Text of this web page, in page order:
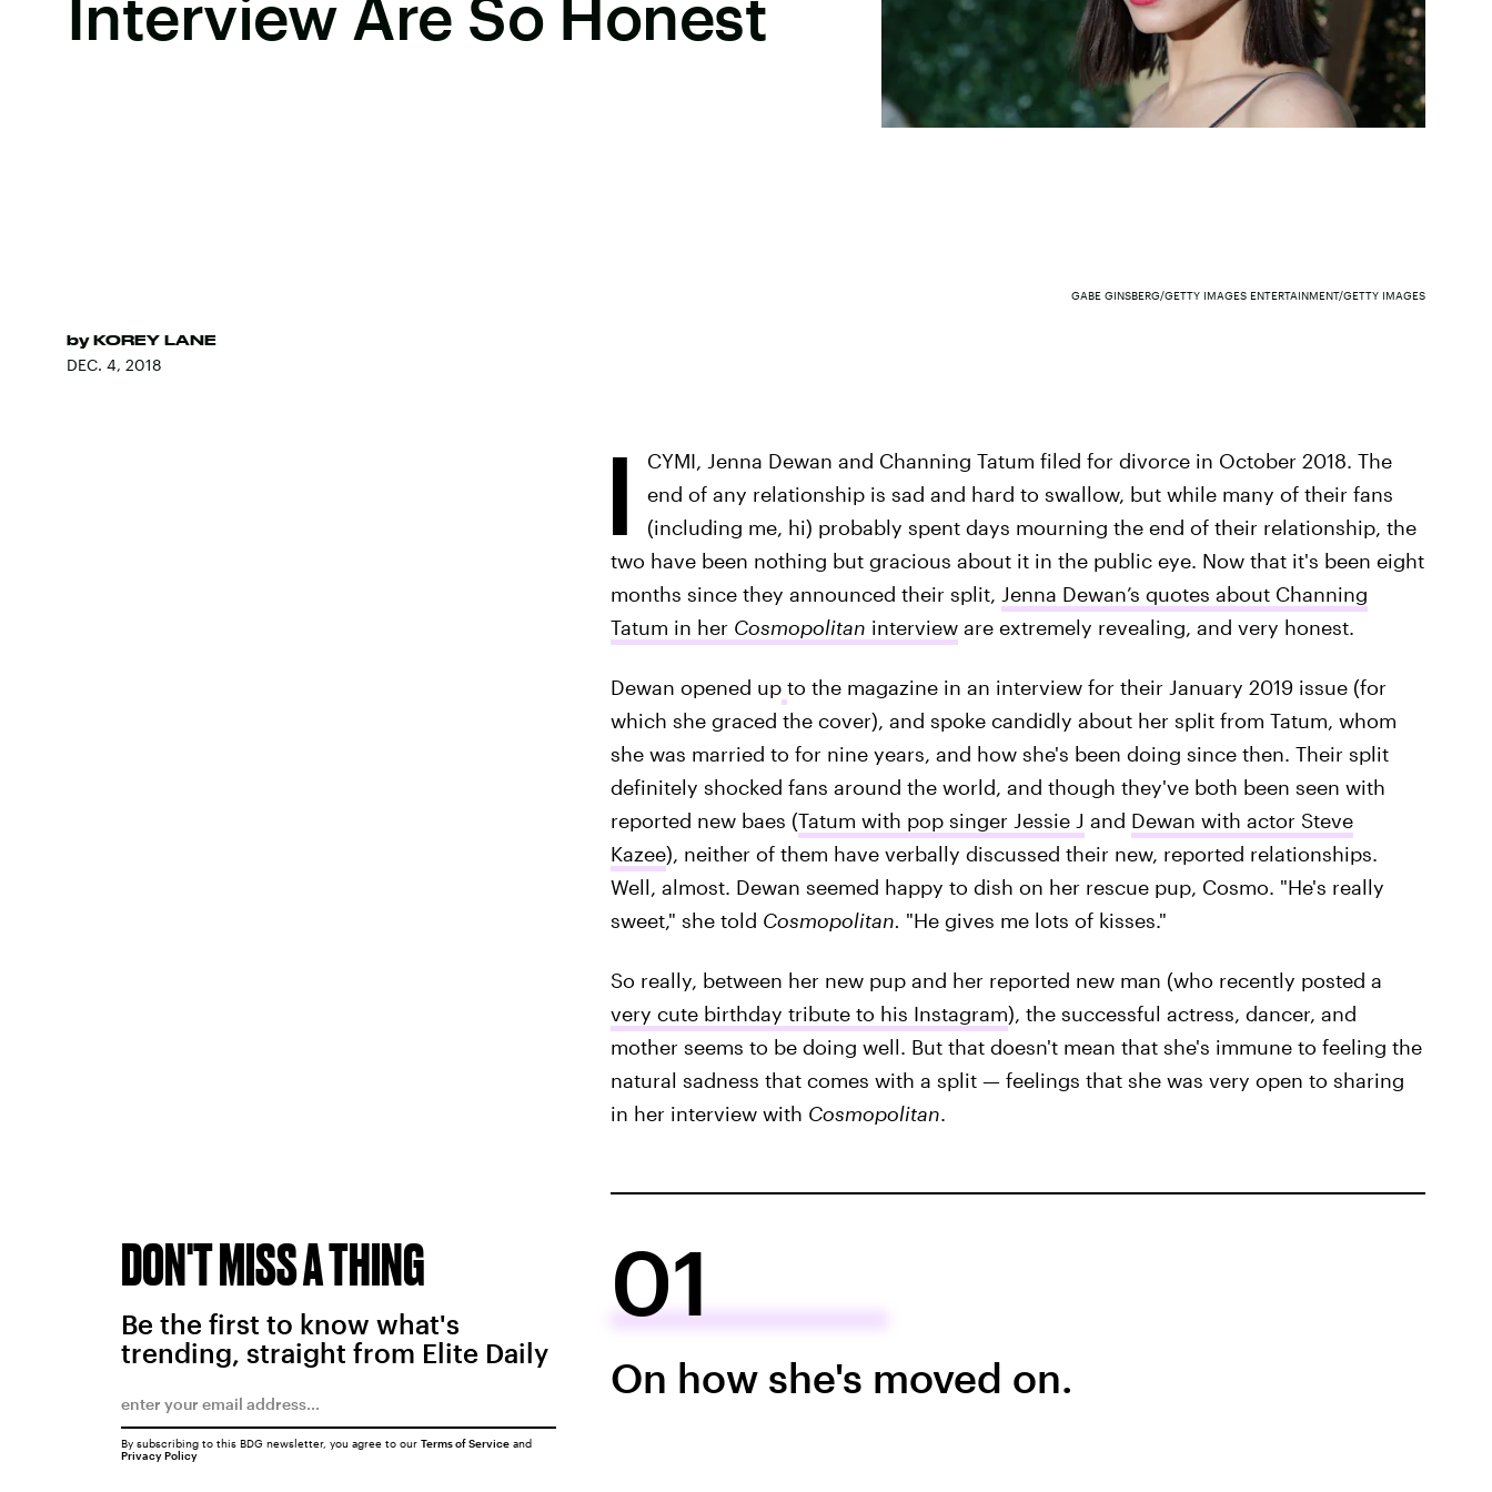
Interview Are So Honest
by KOREY LANE
DEC. 4, 2018
GABE GINSBERG/GETTY IMAGES ENTERTAINMENT/GETTY IMAGES
I
CYMI, Jenna Dewan and Channing Tatum filed for divorce in October 2018. The
end of any relationship is sad and hard to swallow, but while many of their fans
(including me, hi) probably spent days mourning the end of their relationship, the
two have been nothing but gracious about it in the public eye. Now that it's been eight
months since they announced their split, Jenna Dewan’s quotes about Channing
Tatum in her Cosmopolitan intervieware extremely revealing, and very honest.
Dewan opened up to the magazine in an interview for their January 2019 issue (for
which she graced the cover), and spoke candidly about her split from Tatum, whom
she was married to for nine years, and how she's been doing since then. Their split
definitely shocked fans around the world, and though they've both been seen with
reported new baes (Tatum with pop singer Jessie J and Dewan with actor Steve
Kazee), neither of them have verbally discussed their new, reported relationships.
Well, almost. Dewan seemed happy to dish on her rescue pup, Cosmo. "He's really
sweet," she told Cosmopolitan. "He gives me lots of kisses."
So really, between her new pup and her reported new man (who recently posted a
very cute birthday tribute to his Instagram), the successful actress, dancer, and
mother seems to be doing well. But that doesn't mean that she's immune to feeling the
natural sadness that comes with a split — feelings that she was very open to sharing
in her interview with Cosmopolitan.
01
On how she's moved on.
DON'T MISS A THING
Be the first to know what's
trending, straight from Elite Daily
By subscribing to this BDG newsletter, you agree to our Terms of Serviceand
Privacy Policy